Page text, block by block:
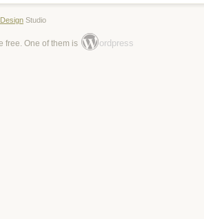
Studio
free. One of them is ordpress